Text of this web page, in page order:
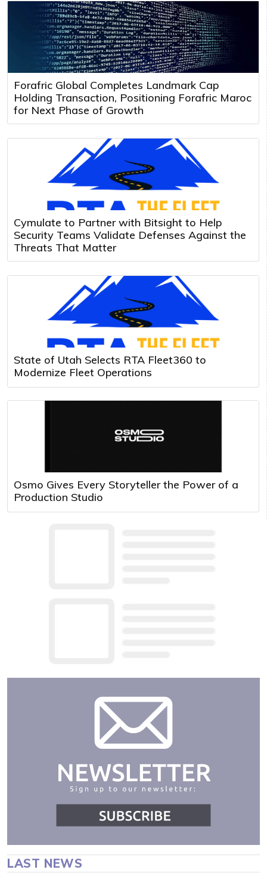
Forafric Global Completes Landmark Cap
Holding Transaction, Positioning Forafric Maroc
for Next Phase of Growth
Cymulate to Partner with Bitsight to Help
Security Teams Validate Defenses Against the
Threats That Matter
State of Utah Selects RTA Fleet360 to
Modernize Fleet Operations
Osmo Gives Every Storyteller the Power of a
Production Studio
LAST NEWS